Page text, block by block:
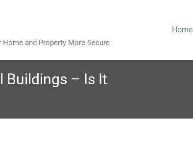
and Property More Secure
Home
Buildings – Is It